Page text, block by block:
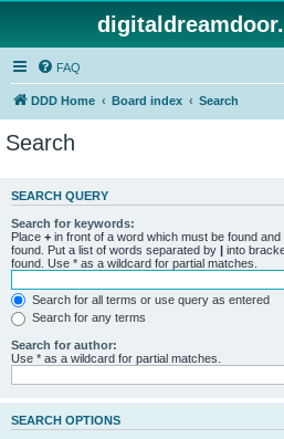
FAQ
DDD Home Board index Search
Search
SEARCH QUERY
Search for keywords:
Place + in front of a word which must be found and
found. Put a list of words separated by | into
found. Use * as a wildcard for partial matches.
Search for all terms or use query as entered
Search for any terms
Search for author:
Use * as a wildcard for partial matches.
SEARCH OPTIONS